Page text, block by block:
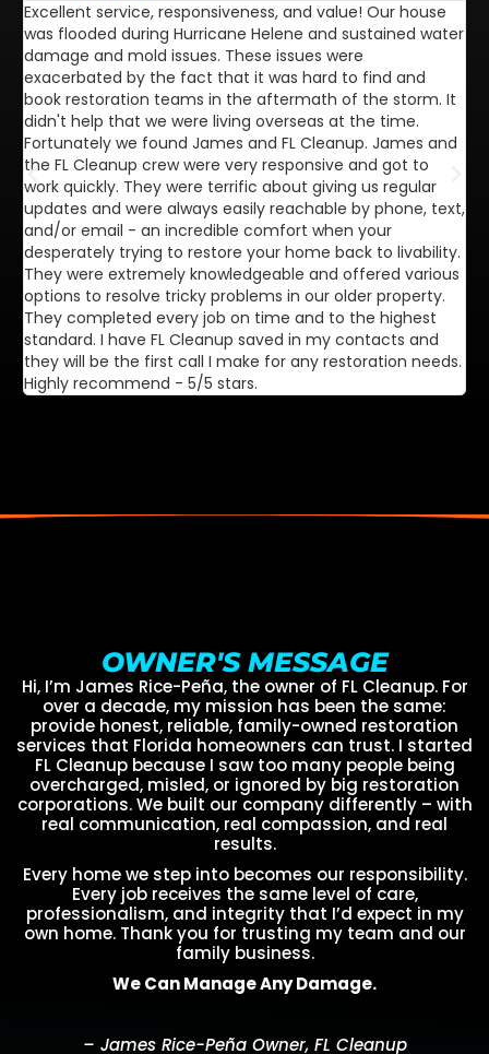
Excellent service, responsiveness, and value! Our house
was flooded during Hurricane Helene and sustained water
damage and mold issues. These issues were
exacerbated by the fact that it was hard to find and
book restoration teams in the aftermath of the storm. It
didn't help that we were living overseas at the time.
Fortunately we found James and FL Cleanup. James and
the FL Cleanup crew were very responsive and got to
work quickly. They were terrific about giving us regular
updates and were always easily reachable by phone, text,
and/or email - an incredible comfort when your
desperately trying to restore your home back to livability.
They were extremely knowledgeable and offered various
options to resolve tricky problems in our older property.
They completed every job on time and to the highest
standard. I have FL Cleanup saved in my contacts and
they will be the first call I make for any restoration needs.
Highly recommend - 5/5 stars.
OWNER'S MESSAGE
Hi, I’m James Rice-Peña, the owner of FL Cleanup. For
over a decade, my mission has been the same:
provide honest, reliable, family-owned restoration
services that Florida homeowners can trust. I started
FL Cleanup because I saw too many people being
overcharged, misled, or ignored by big restoration
corporations. We built our company differently – with
real communication, real compassion, and real
results.
Every home we step into becomes our responsibility.
Every job receives the same level of care,
professionalism, and integrity that I’d expect in my
own home. Thank you for trusting my team and our
family business.
We Can Manage Any Damage.
– James Rice-Peña Owner, FL Cleanup